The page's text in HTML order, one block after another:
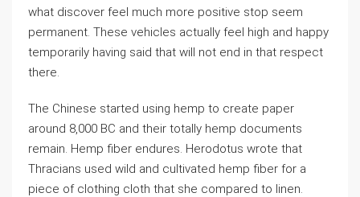
what discover feel much more positive stop seem
permanent. These vehicles actually feel high and happy
temporarily having said that will not end in that respect
there.
The Chinese started using hemp to create paper
around 8,000 BC and their totally hemp documents
remain. Hemp fiber endures. Herodotus wrote that
Thracians used wild and cultivated hemp fiber for a
piece of clothing cloth that she compared to linen.